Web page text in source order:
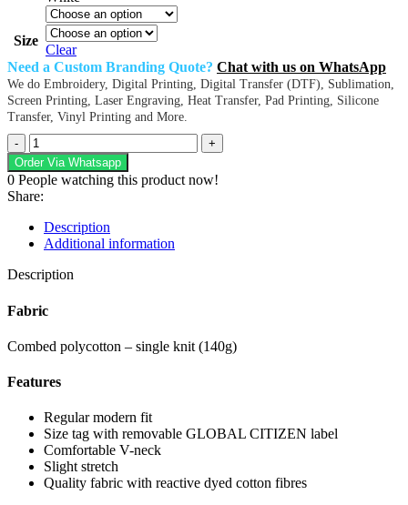
Size
Clear
Need a Custom Branding Quote? Chat with us on WhatsApp
We do Embroidery, Digital Printing, Digital Transfer (DTF), Sublimation,
Screen Printing, Laser Engraving, Heat Transfer, Pad Printing, Silicone
Transfer, Vinyl Printing and More.
Urban
Lifestyle
V-
Neck
T-
Shirt
quantity
Order Via Whatsapp
0 People watching this product now!
Share:
Description
Additional information
Description
Fabric
Combed polycotton – single knit (140g)
Features
Regular modern fit
Size tag with removable GLOBAL CITIZEN label
Comfortable V-neck
Slight stretch
Quality fabric with reactive dyed cotton fibres